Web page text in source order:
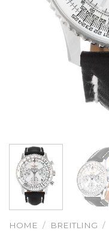
HOME / BREITLING /